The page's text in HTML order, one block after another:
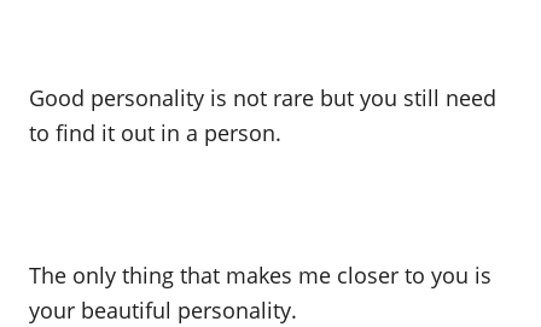
Good personality is not rare but you still need
to find it out in a person.
The only thing that makes me closer to you is
your beautiful personality.